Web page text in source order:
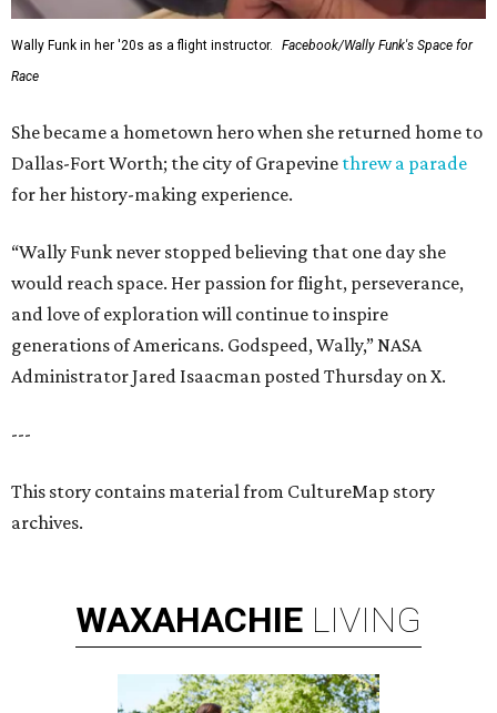
Wally Funk in her '20s as a flight instructor.
Facebook/Wally Funk's Space for
Race
She became a hometown hero when she returned home to
Dallas-Fort Worth; the city of Grapevine threw a parade
for her history-making experience.
“Wally Funk never stopped believing that one day she
would reach space. Her passion for flight, perseverance,
and love of exploration will continue to inspire
generations of Americans. Godspeed, Wally,” NASA
Administrator Jared Isaacman posted Thursday on X.
---
This story contains material from CultureMap story
archives.
WAXAHACHIE LIVING